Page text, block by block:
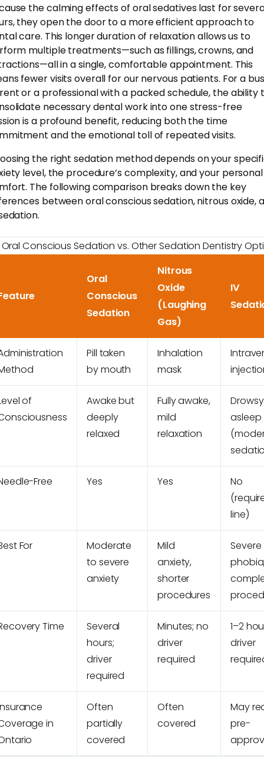
the calming effects of oral sedatives last for
they open the door to a more efficient approach to
care. This longer duration of relaxation allows us to
multiple treatments—such as fillings, crowns, and
in a single, comfortable appointment. This
fewer visits overall for our nervous patients. For a
or a professional with a packed schedule, the ability
necessary dental work into one stress-free
is a profound benefit, reducing both the time
and the emotional toll of repeated visits.
the right sedation method depends on your
level, the procedure’s complexity, and your personal
The following comparison breaks down the key
between oral conscious sedation, nitrous oxide,
Oral Conscious Sedation vs. Other Sedation Dentistry
Oral
Conscious
Sedation
Nitrous
Oxide
(Laughing
Gas)
IV
Pill taken
by mouth
Inhalation
mask
of
Awake but
deeply
relaxed
Fully awake,
mild
relaxation
asleep
Free Yes Yes
No
line)
For
Moderate
to severe
anxiety
Mild
anxiety,
shorter
procedures
Severe
Time
Several
hours;
driver
required
Minutes; no
driver
required
1–2
driver
in
Often
partially
covered
Often
covered
May
pre-